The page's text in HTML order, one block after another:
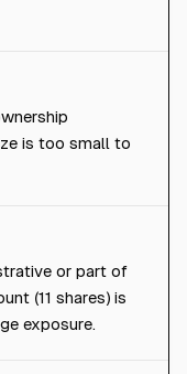
is too small to
or part of
(11 shares) is
exposure.